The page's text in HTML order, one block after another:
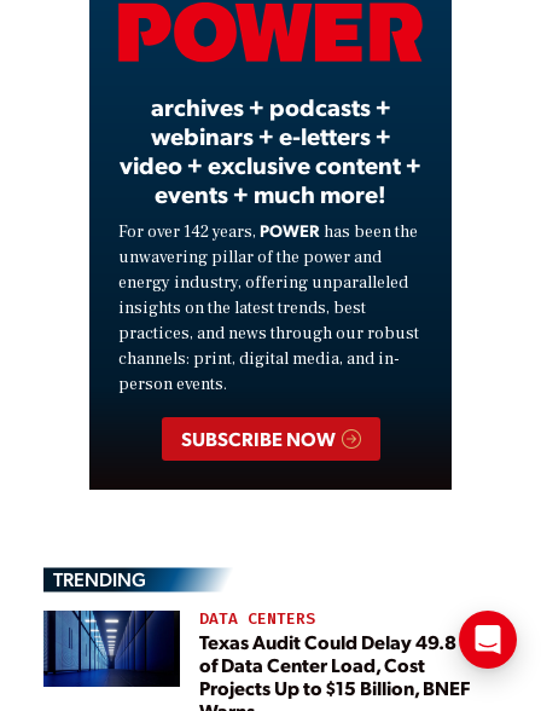
Video
archives + podcasts +
webinars + e-letters +
video + exclusive content +
events + much more!
For over 142 years, POWER has been the
unwavering pillar of the power and
energy industry, offering unparalleled
insights on the latest trends, best
practices, and news through our robust
channels: print, digital media, and in-
person events.
SUBSCRIBE NOW
TRENDING
DATA CENTERS
Texas Audit Could Delay 49.8 GW
of Data Center Load, Cost
Projects Up to $15 Billion, BNEF